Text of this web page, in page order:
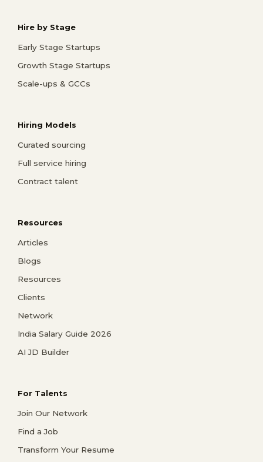
Hire by Stage
Early Stage Startups
Growth Stage Startups
Scale-ups & GCCs
Hiring Models
Curated sourcing
Full service hiring
Contract talent
Resources
Articles
Blogs
Resources
Clients
Network
India Salary Guide 2026
AI JD Builder
For Talents
Join Our Network
Find a Job
Transform Your Resume